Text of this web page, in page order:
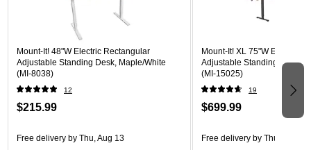
Mount-It! 48"W Electric Rectangular
Adjustable Standing Desk, Maple/White
(MI-8038)
12
$215.99
Free delivery by Thu, Aug 13
Mount-It! XL 75"W Electric
Adjustable Standing Desk,
(MI-15025)
19
$699.99
Free delivery by Thu, Aug 13